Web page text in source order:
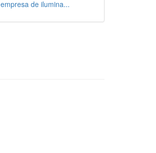
empresa de ilumina...